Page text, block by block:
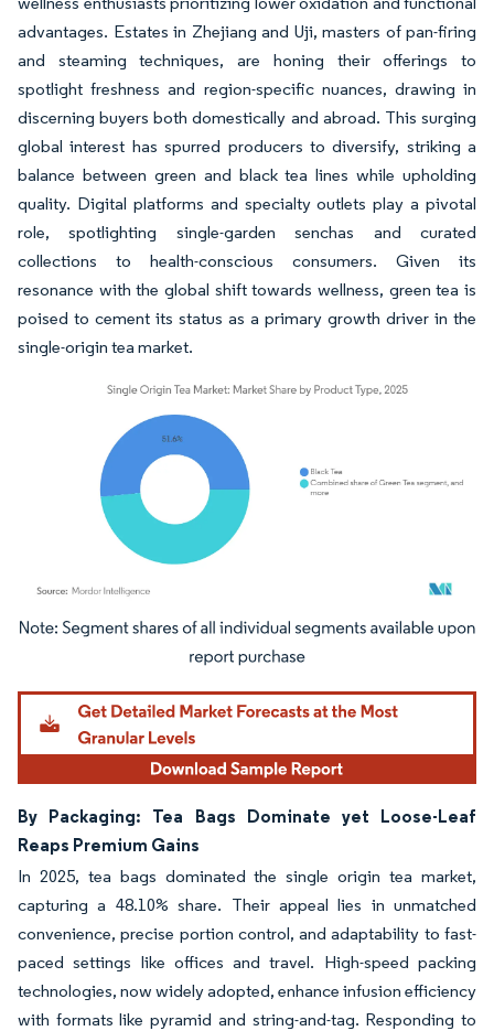
advantages. Estates in Zhejiang and Uji, masters of pan-firing
and steaming techniques, are honing their offerings to
spotlight freshness and region-specific nuances, drawing in
discerning buyers both domestically and abroad. This surging
global interest has spurred producers to diversify, striking a
balance between green and black tea lines while upholding
quality. Digital platforms and specialty outlets play a pivotal
role, spotlighting single-garden senchas and curated
collections to health-conscious consumers. Given its
resonance with the global shift towards wellness, green tea is
poised to cement its status as a primary growth driver in the
single-origin tea market.
Image © Mordor Intelligence. Reuse requires attribution under CC BY 4.0.
By Packaging: Tea Bags Dominate yet Loose-Leaf
Reaps Premium Gains
In 2025, tea bags dominated the single origin tea market,
capturing a 48.10% share. Their appeal lies in unmatched
convenience, precise portion control, and adaptability to fast-
paced settings like offices and travel. High-speed packing
technologies, now widely adopted, enhance infusion efficiency
with formats like pyramid and string-and-tag. Responding to